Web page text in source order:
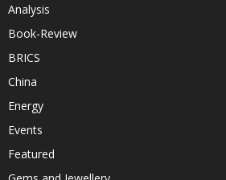
Analysis
Book-Review
BRICS
China
Energy
Events
Featured